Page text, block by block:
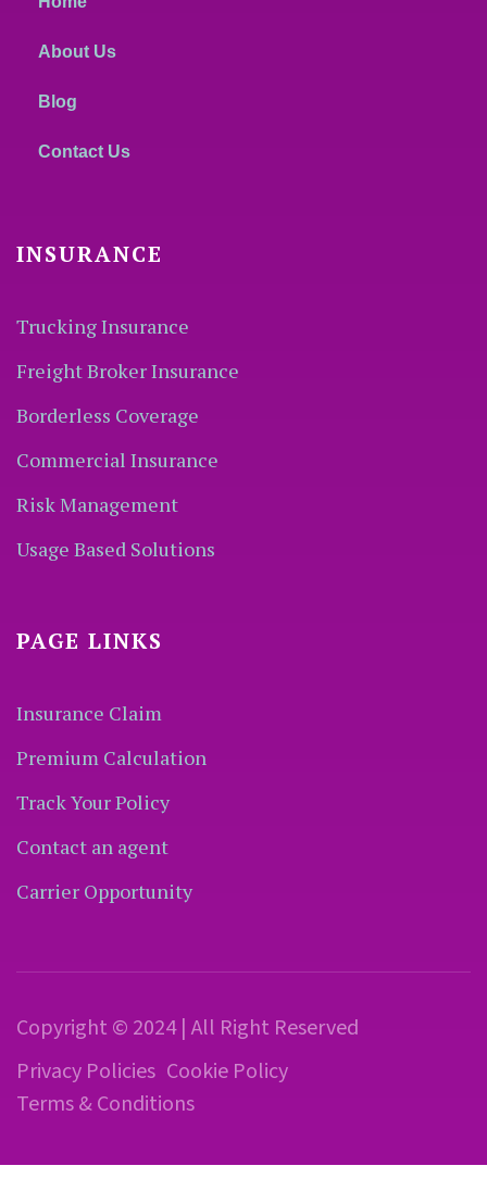
About Us
Blog
Contact Us
INSURANCE
Trucking Insurance
Freight Broker Insurance
Borderless Coverage
Commercial Insurance
Risk Management
Usage Based Solutions
PAGE LINKS
Insurance Claim
Premium Calculation
Track Your Policy
Contact an agent
Carrier Opportunity
Copyright © 2024 | All Right Reserved
Privacy Policies Cookie Policy
Terms & Conditions